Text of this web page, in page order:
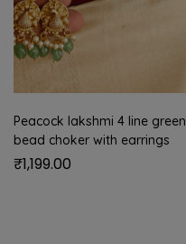
Peacock lakshmi 4 line green
bead choker with earrings
₹1,199.00